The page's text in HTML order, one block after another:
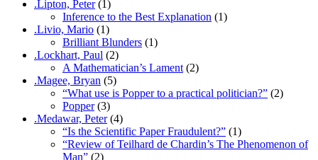
.Lipton, Peter(1)
Inference to the Best Explanation (1)
.Livio, Mario (1)
Brilliant Blunders (1)
.Lockhart, Paul (2)
A Mathematician’s Lament (2)
.Magee, Bryan (5)
“What use is Popper to a practical politician?” (2)
Popper(3)
.Medawar, Peter(4)
“Is the Scientific Paper Fraudulent?” (1)
“Review of Teilhard de Chardin’s The Phenomenon of
Man” (2)